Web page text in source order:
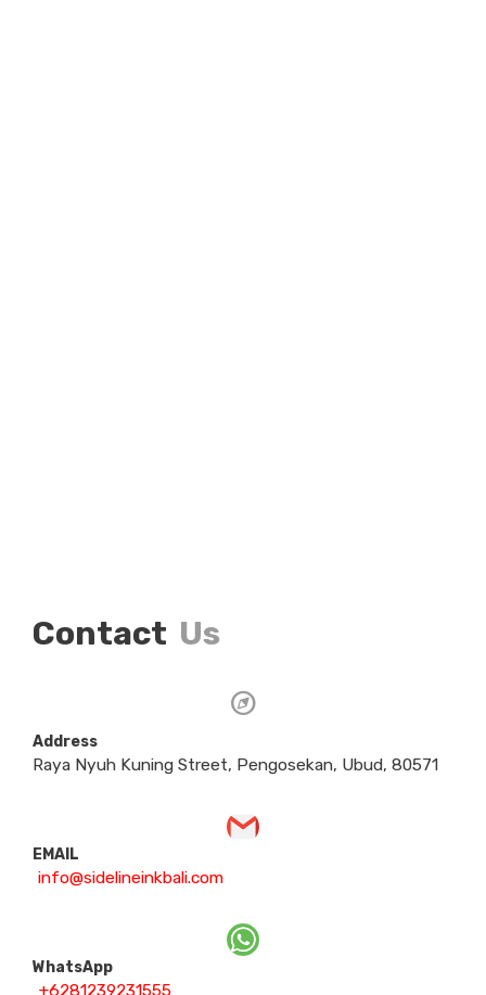
Contact Us
Address
Raya Nyuh Kuning Street, Pengosekan, Ubud, 80571
EMAIL
info@sidelineinkbali.com
WhatsApp
+6281239231555